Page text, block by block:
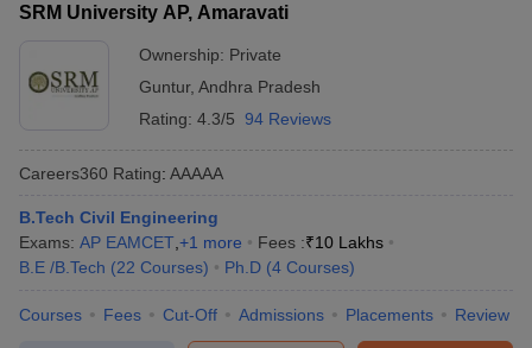
SRM University AP, Amaravati
Ownership: Private
Guntur, Andhra Pradesh
Rating: 4.3/5 94 Reviews
Careers360 Rating: AAAAA
B.Tech Civil Engineering
Exams: AP EAMCET +1 more Fees :₹10 Lakhs
B.E /B.Tech (22 Courses) Ph.D (4 Courses)
Courses Fees Cut-Off Admissions Placements Review